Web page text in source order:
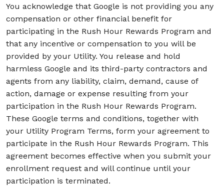
You acknowledge that Google is not providing you any
compensation or other financial benefit for
participating in the Rush Hour Rewards Program and
that any incentive or compensation to you will be
provided by your Utility. You release and hold
harmless Google and its third-party contractors and
agents from any liability, claim, demand, cause of
action, damage or expense resulting from your
participation in the Rush Hour Rewards Program.
These Google terms and conditions, together with
your Utility Program Terms, form your agreement to
participate in the Rush Hour Rewards Program. This
agreement becomes effective when you submit your
enrollment request and will continue until your
participation is terminated.